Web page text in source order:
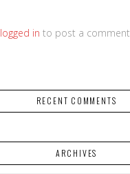
logged in to post a comment.
RECENT COMMENTS
ARCHIVES